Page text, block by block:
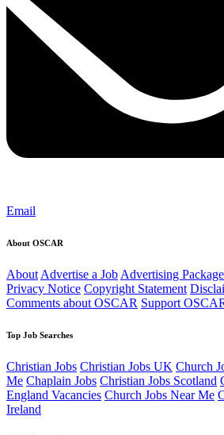
Email
About OSCAR
About Advertise a Job Advertising
Privacy Notice Copyright Statement
Comments about OSCAR Support
Top Job Searches
Christian Jobs Christian Jobs UK Church
Me Chaplain Jobs Christian Jobs Scotland
England Vacancies Church Jobs Near Me
Ireland